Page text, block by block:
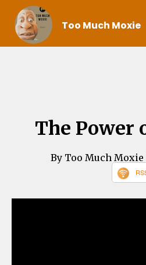
Too Much Moxie
The Power
By Too Much Moxie